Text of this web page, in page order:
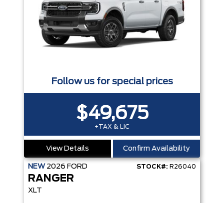
Follow us for special prices
$49,675
+TAX & LIC
View Details Confirm Availability
NEW 2026 FORD STOCK#: R26040
RANGER
XLT